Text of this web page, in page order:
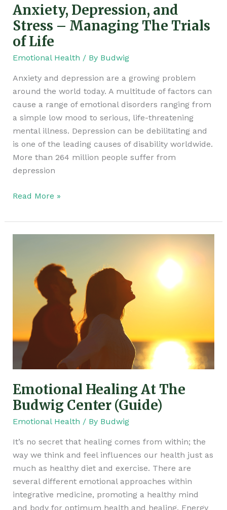
Anxiety, Depression, and
Stress – Managing The Trials
of Life
Emotional Health / By Budwig
Anxiety and depression are a growing problem
around the world today. A multitude of factors can
cause a range of emotional disorders ranging from
a simple low mood to serious, life-threatening
mental illness. Depression can be debilitating and
is one of the leading causes of disability worldwide.
More than 264 million people suffer from
depression
Read More »
Emotional Healing At The
Budwig Center (Guide)
Emotional Health / By Budwig
It’s no secret that healing comes from within; the
way we think and feel influences our health just as
much as healthy diet and exercise. There are
several different emotional approaches within
integrative medicine, promoting a healthy mind
and body for optimum health and healing. Energy
Budwig
(Guide)